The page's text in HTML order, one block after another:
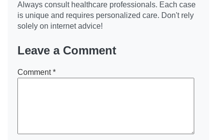
Always consult healthcare professionals. Each case
is unique and requires personalized care. Don't rely
solely on internet advice!
Leave a Comment
Comment*